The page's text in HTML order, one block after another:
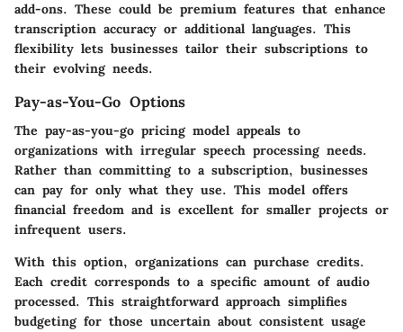
add-ons. These could be premium features that enhance
transcription accuracy or additional languages. This
flexibility lets businesses tailor their subscriptions to
their evolving needs.
Pay-as-You-Go Options
The pay-as-you-go pricing model appeals to
organizations with irregular speech processing needs.
Rather than committing to a subscription, businesses
can pay for only what they use. This model offers
financial freedom and is excellent for smaller projects or
infrequent users.
With this option, organizations can purchase credits.
Each credit corresponds to a specific amount of audio
processed. This straightforward approach simplifies
budgeting for those uncertain about consistent usage